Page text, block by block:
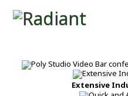
Extensive